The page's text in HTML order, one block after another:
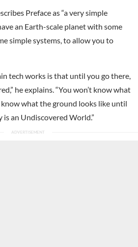
Preface as “a very simple
an Earth-scale planet with some
simple systems, to allow you to
tech works is that until you go there,
he explains. “You won’t know what
know what the ground looks like until
an Undiscovered World.”